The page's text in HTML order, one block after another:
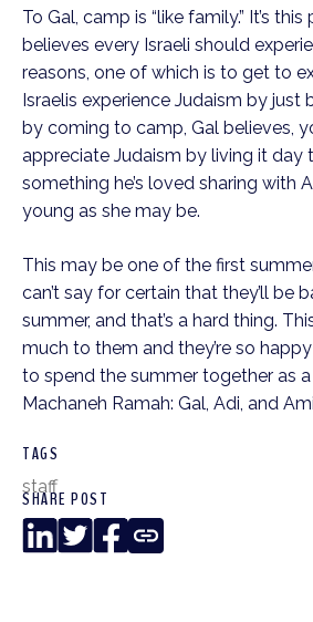
To Gal, camp is “like family.” It’s
believes every Israeli should
reasons, one of which is to get to
Israelis experience Judaism by just
by coming to camp, Gal believes,
appreciate Judaism by living it day
something he’s loved sharing with
young as she may be.
This may be one of the first
can’t say for certain that they’ll be
summer, and that’s a hard thing.
much to them and they’re so
to spend the summer together as
Machaneh Ramah: Gal, Adi, and
TAGS
staff
SHARE POST
LinkedIn
TwitterFacebook
Copy
Link